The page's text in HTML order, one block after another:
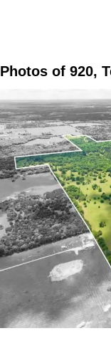
Photos of 920,